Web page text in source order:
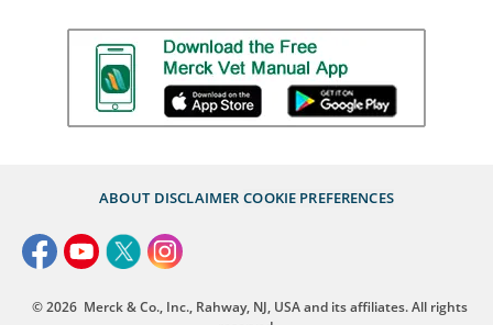
ABOUT DISCLAIMER COOKIE PREFERENCES
© 2026 Merck & Co., Inc., Rahway, NJ, USA and its affiliates. All rights